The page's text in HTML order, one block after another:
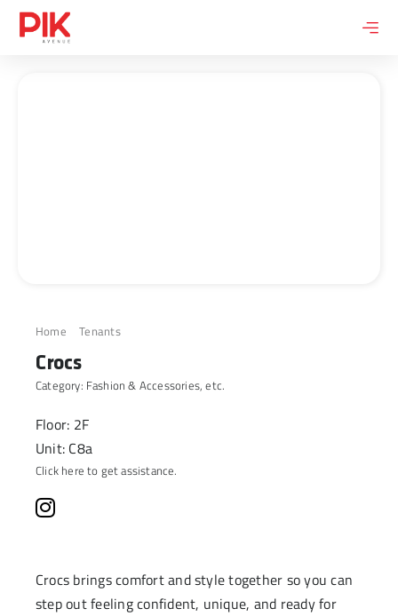
Skip
Home Tenants
Crocs
Category: Fashion & Accessories, etc.
Floor: 2F
Unit: C8a
Click here to get assistance.
Crocs brings comfort and style together so you can
step out feeling confident, unique, and ready for